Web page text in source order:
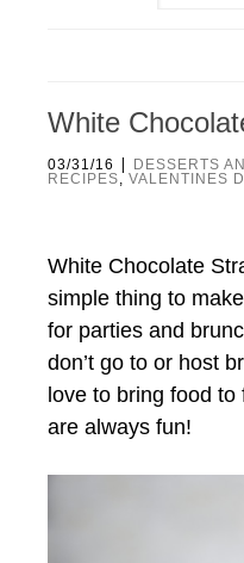
White
03/31/16 | DESSERTS
RECIPES, VALENTINES
White Chocolate
simple thing to
for parties and
don’t go to or host
love to bring food
are always fun!